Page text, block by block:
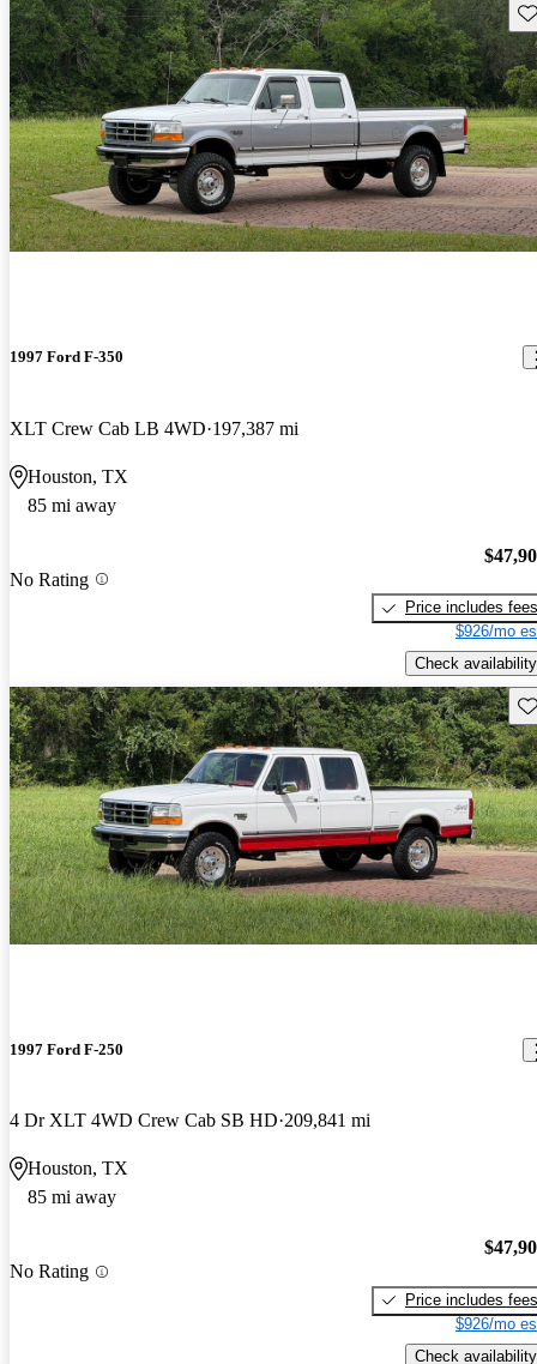
1997 Ford F-350
XLT Crew Cab LB 4WD 197,387 mi
Houston, TX
85 mi away
No Rating
Price includes fees
$926/mo
Check availability
1997 Ford F-250
4 Dr XLT 4WD Crew Cab SB HD 209,841 mi
Houston, TX
85 mi away
No Rating
Price includes fees
$926/mo
Check availability